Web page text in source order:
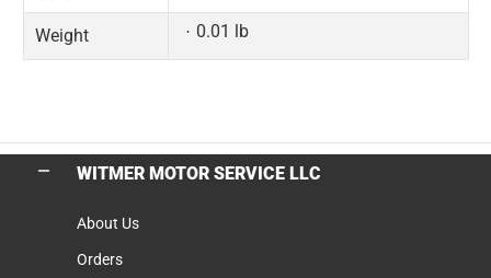
Weight 0.01 lb
WITMER MOTOR SERVICE LLC
About Us
Orders